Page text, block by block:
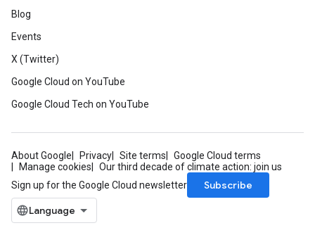
Blog
Events
X (Twitter)
Google Cloud on YouTube
Google Cloud Tech on YouTube
About Google Privacy Site terms
Google Cloud terms
Manage cookies
Our third decade of climate action: join us
Sign up for the Google Cloud newsletter
Subscribe